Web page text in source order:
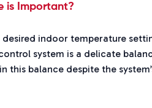
is Important?
desired indoor temperature
system is a delicate
this balance despite the